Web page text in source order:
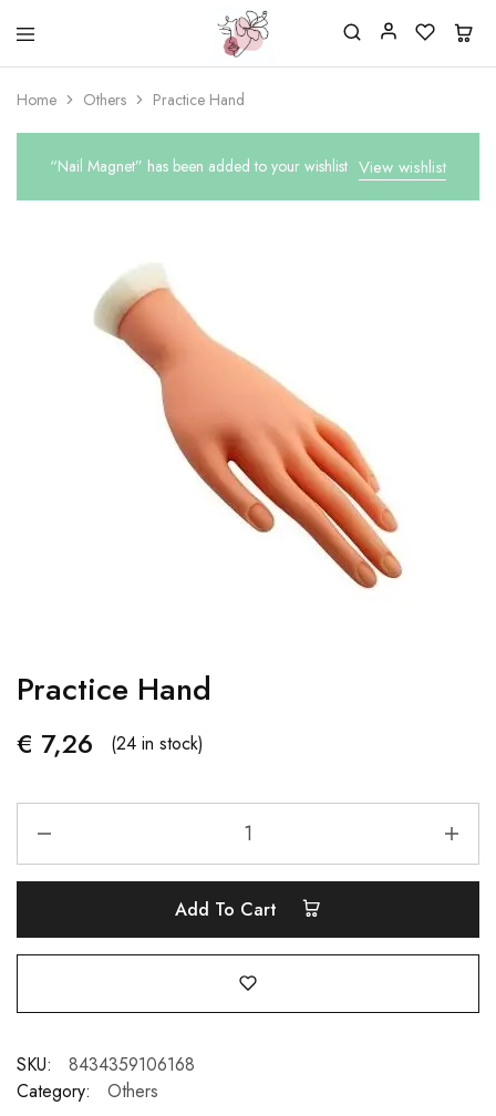
Beautiful
life
Nail
&
Supplies
Shop
One
stop
shop
for
nailsalon
Home Others Practice Hand
View wishlist
“Nail Magnet” has been added to your wishlist
Practice Hand
€ 7,26 (24 in stock)
Add To Cart
SKU:
8434359106168
Category:
Others